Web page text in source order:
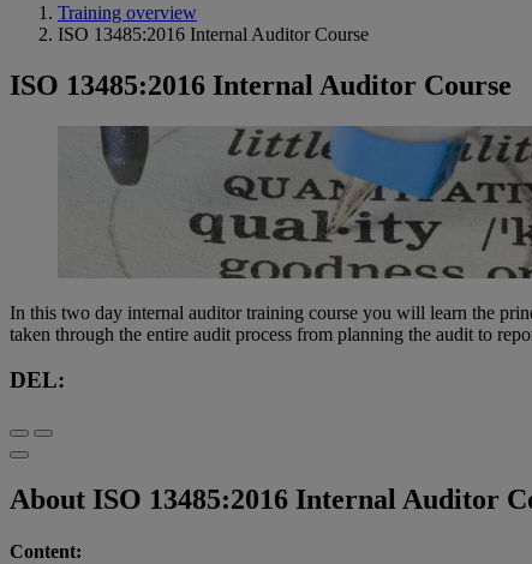
Training overview
ISO 13485:2016 Internal Auditor Course
ISO 13485:2016 Internal Auditor Course
In this two day internal auditor training course you will learn the
taken through the entire audit process from planning the audit to
DEL:
About ISO 13485:2016 Internal Auditor
Content: